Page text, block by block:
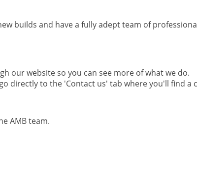
builds and have a fully adept team of
our website so you can see more of what we do.
directly to the 'Contact us' tab where you'll find a
AMB team.